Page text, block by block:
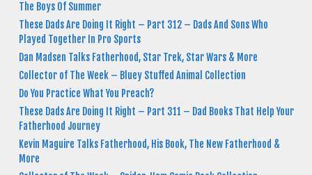
The Boys Of Summer
These Dads Are Doing It Right – Part 312 – Dads And Sons Who
Played Together In Pro Sports
Dan Madsen Talks Fatherhood, Star Trek, Star Wars & More
Collector of The Week – Bluey Stuffed Animal Collection
Do You Practice What You Preach?
These Dads Are Doing It Right – Part 311 – Dad Books That Help Your
Fatherhood Journey
Kevin Maguire Talks Fatherhood, His Book, The New Fatherhood &
More